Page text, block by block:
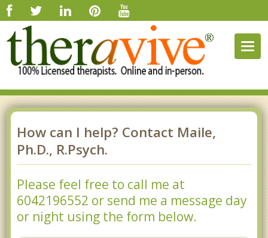
How can I help? Contact Maile,
Ph.D., R.Psych.
Please feel free to call me at
6042196552 or send me a message day
or night using the form below.